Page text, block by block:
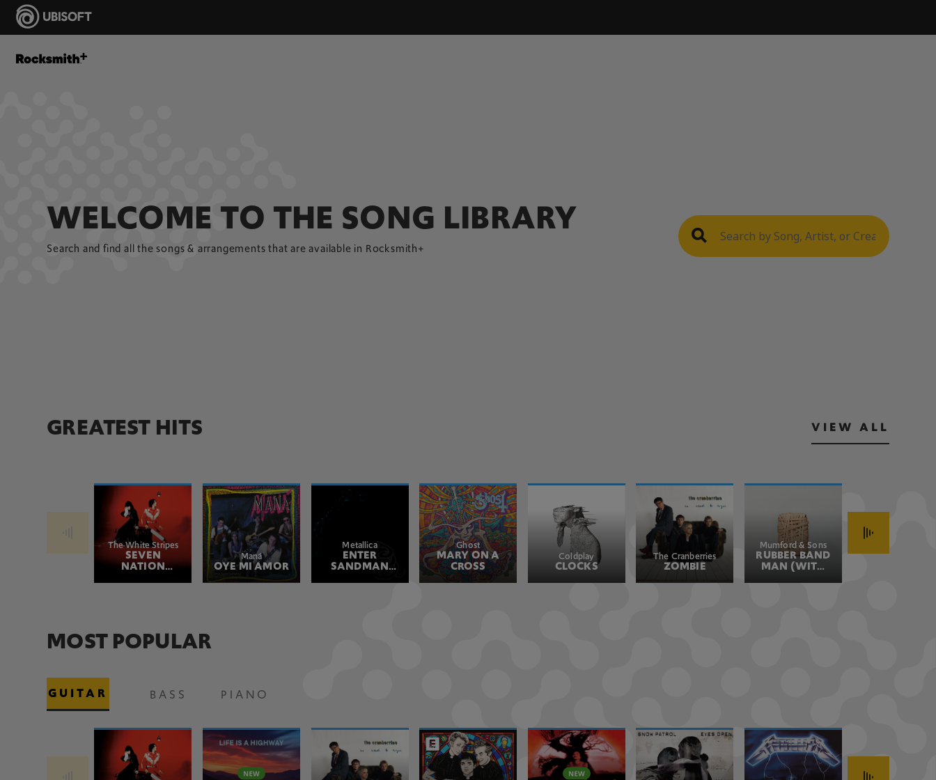
WELCOME TO THE SONG LIBRARY
Search and find all the songs & arrangements that are available in Rocksmith+
GREATEST HITS VIEW ALL
The White Stripes
SEVEN
NATION
Maná
OYE MI AMOR
Metallica
ENTER
SANDMAN
Ghost
MARY ON A
CROSS
Coldplay
CLOCKS
The Cranberries
ZOMBIE
Mumford & Sons
RUBBER BAND
MAN (WITH
HOZIER)
HAVE YOU
MOST POPULAR
GUITAR BASS PIANO